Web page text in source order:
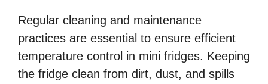
Regular cleaning and maintenance
practices are essential to ensure efficient
temperature control in mini fridges. Keeping
the fridge clean from dirt, dust, and spills